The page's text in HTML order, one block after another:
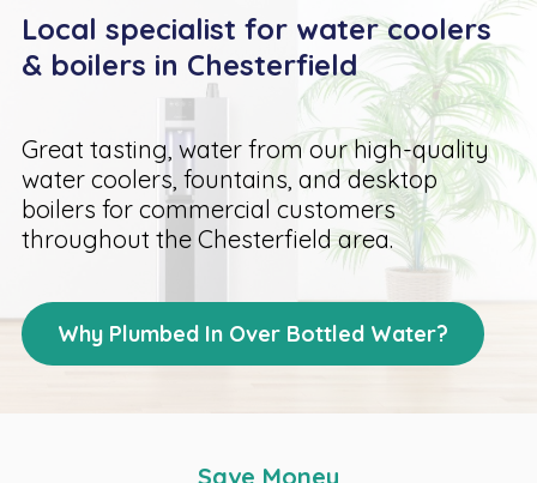
Local specialist for water coolers
& boilers in Chesterfield
Great tasting, water from our high-quality
water coolers, fountains, and desktop
boilers for commercial customers
throughout the Chesterfield area.
Why Plumbed In Over Bottled Water?
Save Money